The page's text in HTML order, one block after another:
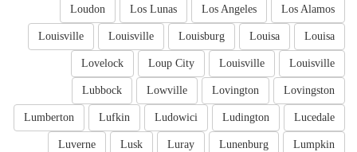
Los Alamos
Los Angeles
Los Lunas
Loudon
Louisa
Louisa
Louisburg
Louisville
Louisville
Louisville
Louisville
Loup City
Lovelock
Lovingston
Lovington
Lowville
Lubbock
Lucedale
Ludington
Ludowici
Lufkin
Lumberton
Lumpkin
Lunenburg
Luray
Lusk
Luverne